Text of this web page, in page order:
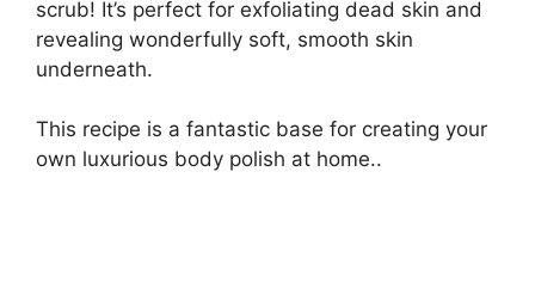
scrub! It’s perfect for exfoliating dead skin and
revealing wonderfully soft, smooth skin
underneath.
This recipe is a fantastic base for creating your
own luxurious body polish at home..